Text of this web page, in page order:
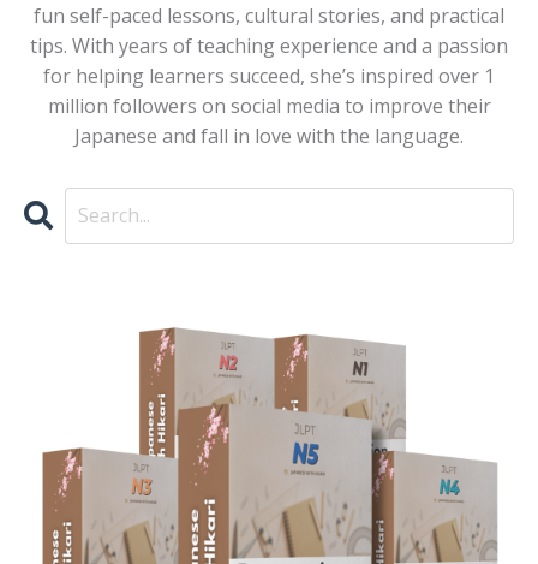
fun self-paced lessons, cultural stories, and practical
tips. With years of teaching experience and a passion
for helping learners succeed, she’s inspired over 1
million followers on social media to improve their
Japanese and fall in love with the language.